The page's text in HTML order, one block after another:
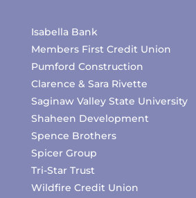
Isabella Bank
Members First Credit Union
Pumford Construction
Clarence & Sara Rivette
Saginaw Valley State University
Shaheen Development
Spence Brothers
Spicer Group
Tri-Star Trust
Wildfire Credit Union